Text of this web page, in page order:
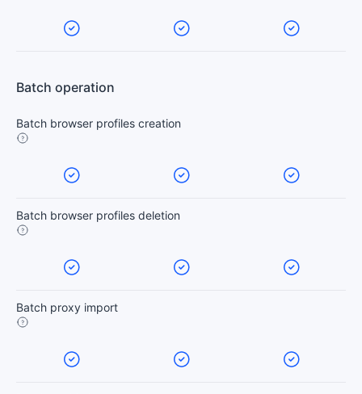
Batch operation
Batch browser profiles creation
Batch browser profiles deletion
Batch proxy import